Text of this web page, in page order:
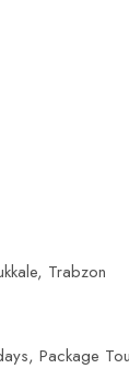
, Trabzon
, Package